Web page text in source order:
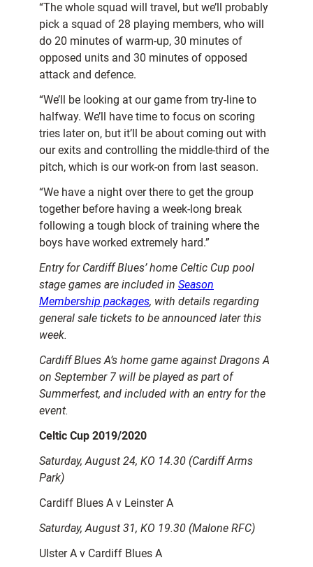
“The whole squad will travel, but we’ll probably
pick a squad of 28 playing members, who will
do 20 minutes of warm-up, 30 minutes of
opposed units and 30 minutes of opposed
attack and defence.
“We’ll be looking at our game from try-line to
halfway. We’ll have time to focus on scoring
tries later on, but it’ll be about coming out with
our exits and controlling the middle-third of the
pitch, which is our work-on from last season.
“We have a night over there to get the group
together before having a week-long break
following a tough block of training where the
boys have worked extremely hard.”
Entry for Cardiff Blues’ home Celtic Cup pool
stage games are included in Season
Membership packages, with details regarding
general sale tickets to be announced later this
week.
Cardiff Blues A’s home game against Dragons A
on September 7 will be played as part of
Summerfest, and included with an entry for the
event.
Celtic Cup 2019/2020
Saturday, August 24, KO 14.30 (Cardiff Arms
Park)
Cardiff Blues A v Leinster A
Saturday, August 31, KO 19.30 (Malone RFC)
Ulster A v Cardiff Blues A